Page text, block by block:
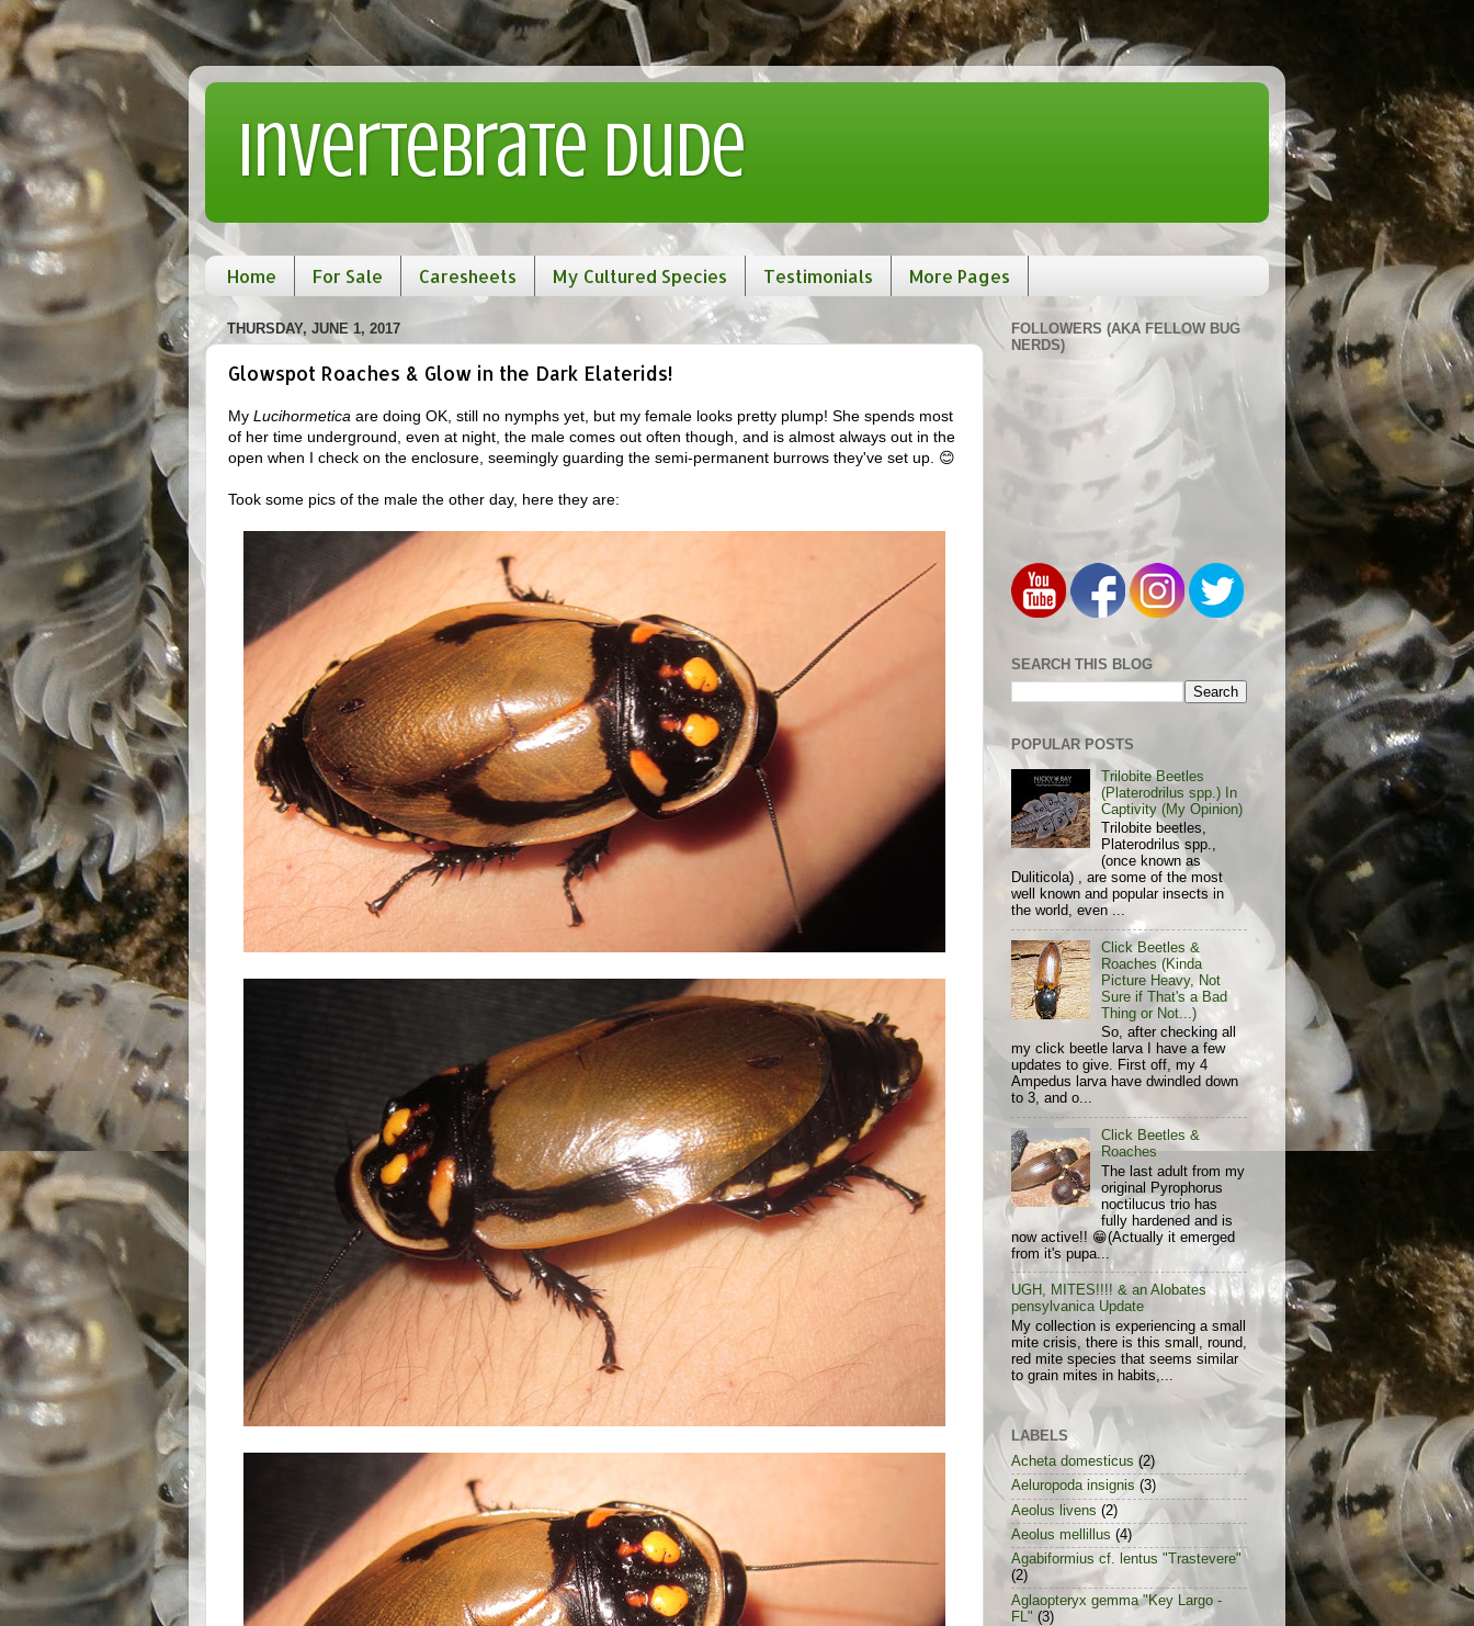
Invertebrate Dude
Home For Sale Caresheets My Cultured Species Testimonials More Pages
THURSDAY, JUNE 1, 2017
Glowspot Roaches & Glow in the Dark Elaterids!
My Lucihormetica are doing OK, still no nymphs yet, but my female looks pretty plump! She spends most
of her time underground, even at night, the male comes out often though, and is almost always out in the
open when I check on the enclosure, seemingly guarding the semi-permanent burrows they've set up. 😊
Took some pics of the male the other day, here they are:
FOLLOWERS (AKA FELLOW BUG
NERDS)
SEARCH THIS BLOG
POPULAR POSTS
Trilobite Beetles
(Platerodrilus spp.) In
Captivity (My Opinion)
Trilobite beetles,
Platerodrilus spp.,
(once known as
Duliticola) , are some of the most
well known and popular insects in
the world, even ...
Click Beetles &
Roaches (Kinda
Picture Heavy, Not
Sure if That's a Bad
Thing or Not...)
So, after checking all
my click beetle larva I have a few
updates to give. First off, my 4
Ampedus larva have dwindled down
to 3, and o...
Click Beetles &
Roaches
The last adult from my
original Pyrophorus
noctilucus trio has
fully hardened and is
now active!! 😁(Actually it emerged
from it's pupa...
UGH, MITES!!!! & an Alobates
pensylvanica Update
My collection is experiencing a small
mite crisis, there is this small, round,
red mite species that seems similar
to grain mites in habits,...
LABELS
Acheta domesticus (2)
Aeluropoda insignis (3)
Aeolus livens (2)
Aeolus mellillus (4)
Agabiformius cf. lentus "Trastevere"
(2)
Aglaopteryx gemma "Key Largo -
FL" (3)